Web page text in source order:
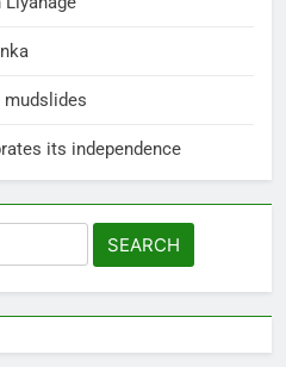
SEO Package Sri Lanka
mudslides
its independence